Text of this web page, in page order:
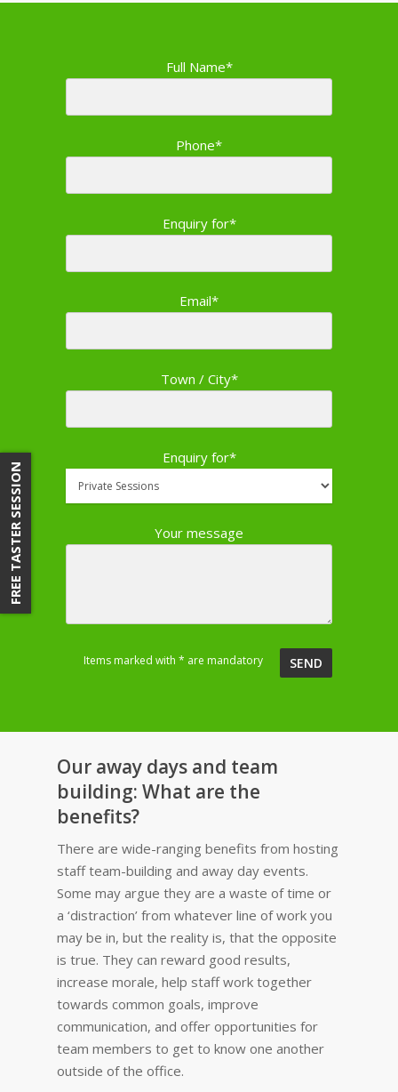
Full Name*
Phone*
Enquiry for*
Email*
Town / City*
Enquiry for*
Your message
Items marked with * are mandatory
Our away days and team
building: What are the
benefits?
There are wide-ranging benefits from hosting
staff team-building and away day events.
Some may argue they are a waste of time or
a ‘distraction’ from whatever line of work you
may be in, but the reality is, that the opposite
is true. They can reward good results,
increase morale, help staff work together
towards common goals, improve
communication, and offer opportunities for
team members to get to know one another
outside of the office.
FREE TASTER SESSION